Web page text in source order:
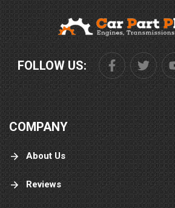
FOLLOW US:
COMPANY
About Us
Reviews